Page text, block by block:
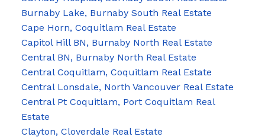
Burnaby Lake, Burnaby South Real Estate
Cape Horn, Coquitlam Real Estate
Capitol Hill BN, Burnaby North Real Estate
Central BN, Burnaby North Real Estate
Central Coquitlam, Coquitlam Real Estate
Central Lonsdale, North Vancouver Real Estate
Central Pt Coquitlam, Port Coquitlam Real
Estate
Clayton, Cloverdale Real Estate